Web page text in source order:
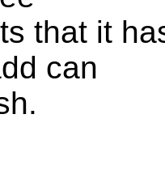
that it
can